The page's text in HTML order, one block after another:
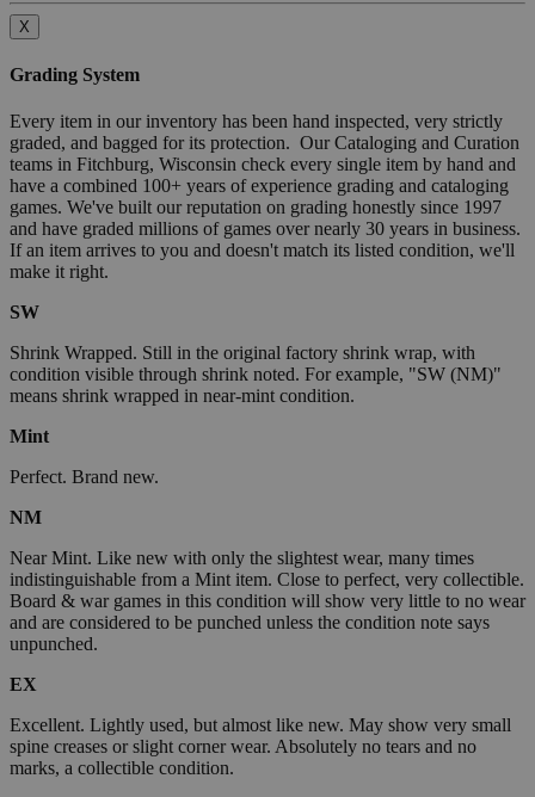
X
Grading System
Every item in our inventory has been hand inspected, very strictly
graded, and bagged for its protection. Our Cataloging and Curation
teams in Fitchburg, Wisconsin check every single item by hand and
have a combined 100+ years of experience grading and cataloging
games. We've built our reputation on grading honestly since 1997
and have graded millions of games over nearly 30 years in business.
If an item arrives to you and doesn't match its listed condition, we'll
make it right.
SW
Shrink Wrapped. Still in the original factory shrink wrap, with
condition visible through shrink noted. For example, "SW (NM)"
means shrink wrapped in near-mint condition.
Mint
Perfect. Brand new.
NM
Near Mint. Like new with only the slightest wear, many times
indistinguishable from a Mint item. Close to perfect, very collectible.
Board & war games in this condition will show very little to no wear
and are considered to be punched unless the condition note says
unpunched.
EX
Excellent. Lightly used, but almost like new. May show very small
spine creases or slight corner wear. Absolutely no tears and no
marks, a collectible condition.